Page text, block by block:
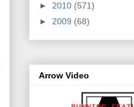
► 2010 (571)
► 2009 (68)
Arrow Video